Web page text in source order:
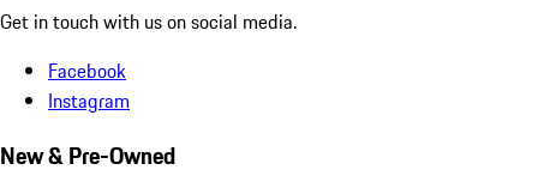
Get in touch with us on social media.
Facebook
Instagram
New & Pre-Owned